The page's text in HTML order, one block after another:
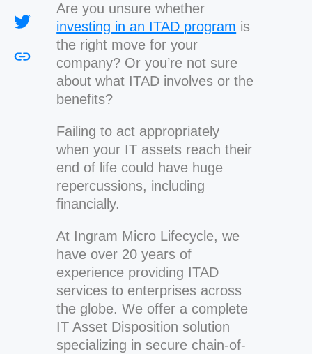
Are you unsure whether
investing in an ITAD program is
the right move for your
company? Or you’re not sure
about what ITAD involves or the
benefits?
Failing to act appropriately
when your IT assets reach their
end of life could have huge
repercussions, including
financially.
At Ingram Micro Lifecycle, we
have over 20 years of
experience providing ITAD
services to enterprises across
the globe. We offer a complete
IT Asset Disposition solution
specializing in secure chain-of-